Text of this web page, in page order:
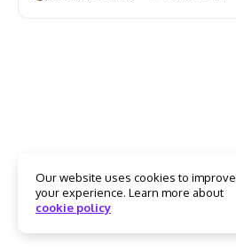
Our website uses cookies to improve
your experience. Learn more about
cookie policy